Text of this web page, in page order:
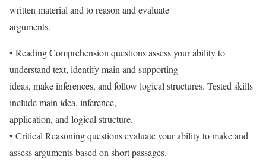
written material and to reason and evaluate
arguments.
• Reading Comprehension questions assess your ability to
understand text, identify main and supporting
ideas, make inferences, and follow logical structures. Tested skills
include main idea, inference,
application, and logical structure.
• Critical Reasoning questions evaluate your ability to make and
assess arguments based on short passages.